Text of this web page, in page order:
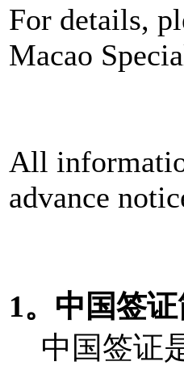
For details,
Macao
All
advance
1。中国签
中国签证